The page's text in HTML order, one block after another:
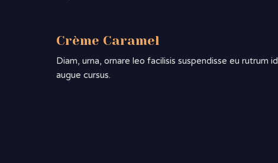
Crème Caramel
Diam, urna, ornare leo facilisis suspendisse eu rutrum id
augue cursus.